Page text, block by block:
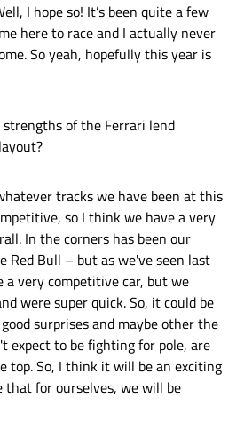
I hope so! It’s been quite a few
here to race and I actually never
So yeah, hopefully this year is
of the Ferrari lend
tracks we have been at this
so I think we have a very
In the corners has been our
Red Bull – but as we've seen last
a very competitive car, but we
were super quick. So, it could be
surprises and maybe other the
expect to be fighting for pole, are
top. So, I think it will be an exciting
that for ourselves, we will be